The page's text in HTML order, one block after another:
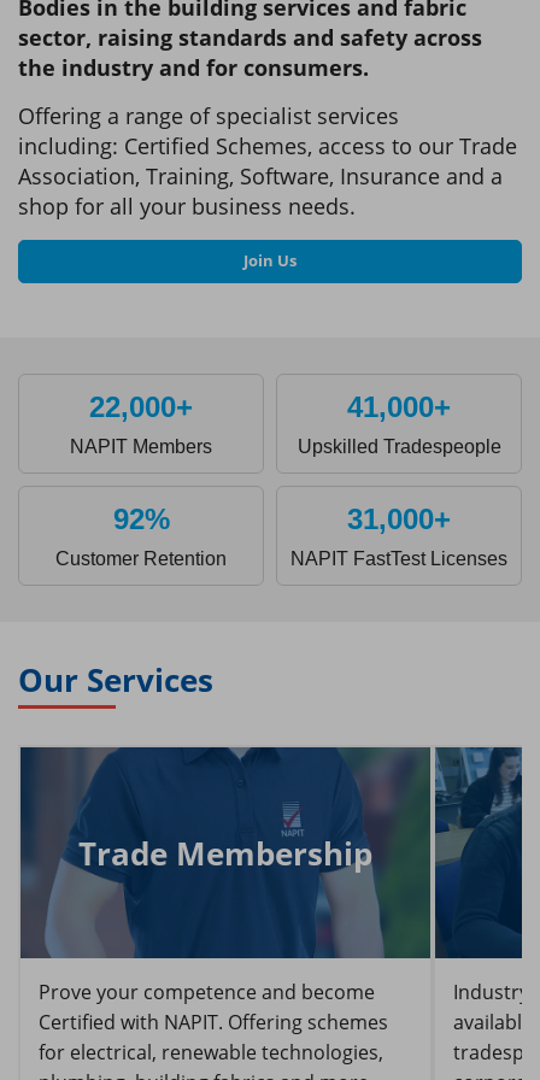
Bodies in the building services and fabric
sector, raising standards and safety across
the industry and for consumers.
Offering a range of specialist services
including: Certified Schemes, access to our Trade
Association, Training, Software, Insurance and a
shop for all your business needs.
Join Us
22,000+
NAPIT Members
41,000+
Upskilled Tradespeople
92%
Customer Retention
31,000+
NAPIT FastTest Licenses
Our Services
Trade Membership
Prove your competence and become
Certified with NAPIT. Offering schemes
for electrical, renewable technologies,